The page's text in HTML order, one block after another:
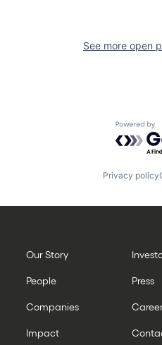
See more open
Privacy policy
Our Story
People
Companies
Impact
Press